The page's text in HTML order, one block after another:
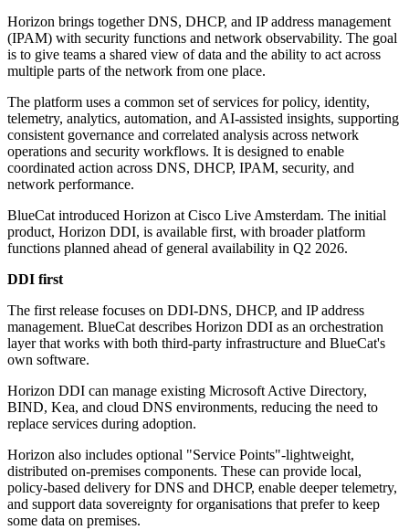
Horizon brings together DNS, DHCP, and IP address management
(IPAM) with security functions and network observability. The goal
is to give teams a shared view of data and the ability to act across
multiple parts of the network from one place.
The platform uses a common set of services for policy, identity,
telemetry, analytics, automation, and AI-assisted insights, supporting
consistent governance and correlated analysis across network
operations and security workflows. It is designed to enable
coordinated action across DNS, DHCP, IPAM, security, and
network performance.
BlueCat introduced Horizon at Cisco Live Amsterdam. The initial
product, Horizon DDI, is available first, with broader platform
functions planned ahead of general availability in Q2 2026.
DDI first
The first release focuses on DDI-DNS, DHCP, and IP address
management. BlueCat describes Horizon DDI as an orchestration
layer that works with both third-party infrastructure and BlueCat's
own software.
Horizon DDI can manage existing Microsoft Active Directory,
BIND, Kea, and cloud DNS environments, reducing the need to
replace services during adoption.
Horizon also includes optional "Service Points"-lightweight,
distributed on-premises components. These can provide local,
policy-based delivery for DNS and DHCP, enable deeper telemetry,
and support data sovereignty for organisations that prefer to keep
some data on premises.